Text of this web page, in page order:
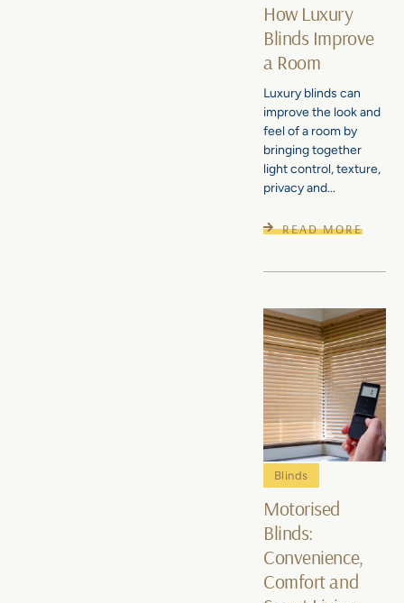
How Luxury
Blinds Improve
a Room
Luxury blinds can
improve the look and
feel of a room by
bringing together
light control, texture,
privacy and...
READ MORE
Blinds
Motorised
Blinds:
Convenience,
Comfort and